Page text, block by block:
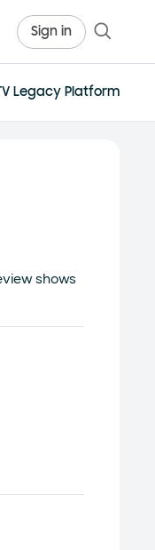
Sign in
Legacy Platform
shows